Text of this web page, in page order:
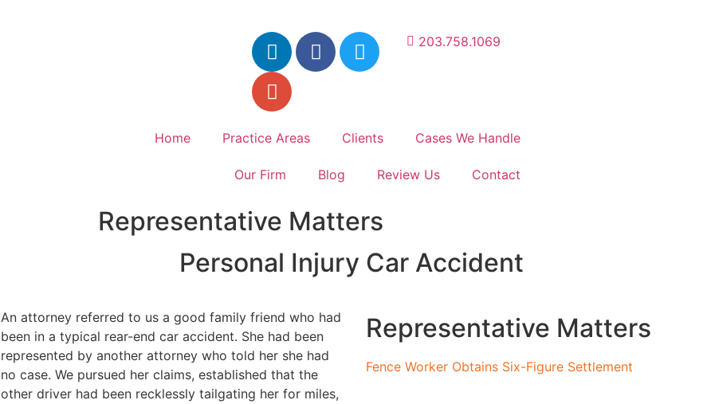
203.758.1069
Home Practice Areas Clients Cases We Handle
Our Firm Blog Review Us Contact
Representative Matters
Personal Injury Car Accident
An attorney referred to us a good family friend who had
been in a typical rear-end car accident. She had been
represented by another attorney who told her she had
no case. We pursued her claims, established that the
other driver had been recklessly tailgating her for miles,
Representative Matters
Fence Worker Obtains Six-Figure Settlement